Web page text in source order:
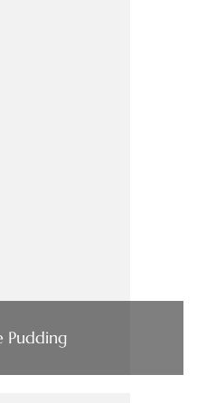
Pudding